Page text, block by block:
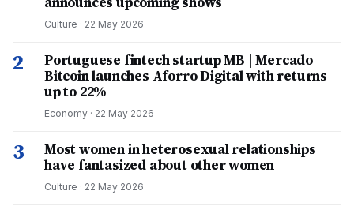
Culture · 22 May 2026
2
Portuguese fintech startup MB | Mercado
Bitcoin launches Aforro Digital with returns
up to 22%
Economy · 22 May 2026
3
Most women in heterosexual relationships
have fantasized about other women
Culture · 22 May 2026